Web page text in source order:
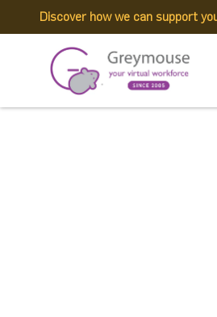
Discover how we can support
Published by: